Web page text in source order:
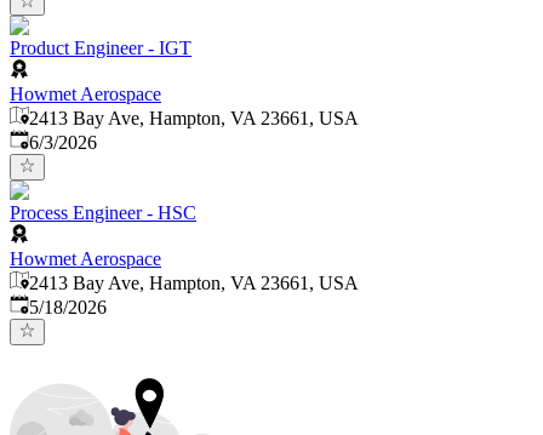
Product Engineer - IGT
Howmet Aerospace
2413 Bay Ave, Hampton, VA 23661, USA
Published
6/3/2026
Process Engineer - HSC
Howmet Aerospace
2413 Bay Ave, Hampton, VA 23661, USA
Published:
5/18/2026